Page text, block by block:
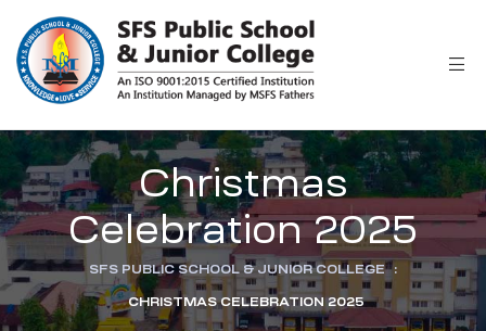
Christmas
Celebration 2025
SFS PUBLIC SCHOOL & JUNIOR COLLEGE :
CHRISTMAS CELEBRATION 2025